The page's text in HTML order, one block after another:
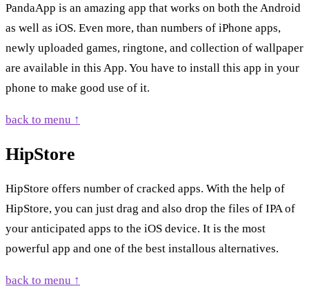
PandaApp is an amazing app that works on both the Android
as well as iOS. Even more, than numbers of iPhone apps,
newly uploaded games, ringtone, and collection of wallpaper
are available in this App. You have to install this app in your
phone to make good use of it.
back to menu ↑
HipStore
HipStore offers number of cracked apps. With the help of
HipStore, you can just drag and also drop the files of IPA of
your anticipated apps to the iOS device. It is the most
powerful app and one of the best installous alternatives.
back to menu ↑